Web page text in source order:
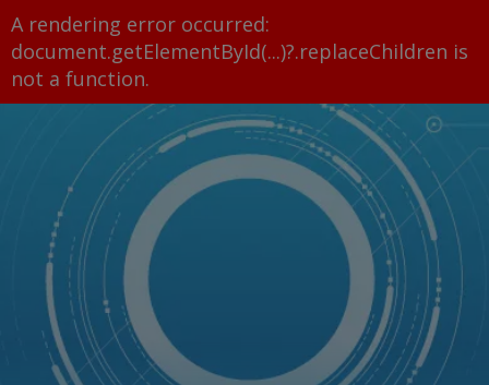
A rendering error occurred:
document.getElementById(...)?.replaceChildren is
not a function.